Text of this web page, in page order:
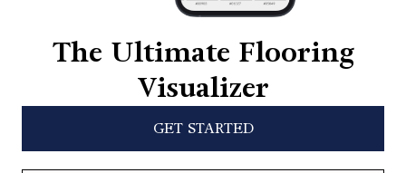
The Ultimate Flooring
Visualizer
GET STARTED